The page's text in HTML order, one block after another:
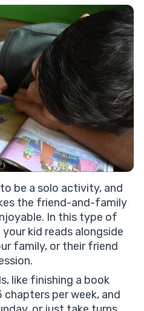
be a solo activity, and
the friend-and-family
In this type of
kid reads alongside
family, or their friend
like finishing a book
chapters per week, and